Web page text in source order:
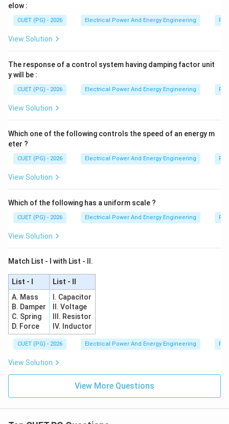
Hence the correct answer is:
elow :
CUET (PG) - 2026 Electrical Power And Energy Engineering
View Solution
The response of a control system having damping factor unit
y will be :
CUET (PG) - 2026 Electrical Power And Energy Engineering
View Solution
Which one of the following controls the speed of an energy m
eter ?
CUET (PG) - 2026 Electrical Power And Energy Engineering
View Solution
Which of the following has a uniform scale ?
CUET (PG) - 2026 Electrical Power And Energy Engineering
View Solution
Match List - I with List - II.
List - I
List - II
A. Mass
B. Damper
C. Spring
D. Force
I. Capacitor
II. Voltage
III. Resistor
IV. Inductor
CUET (PG) - 2026 Electrical Power And Energy Engineering
View Solution
View More Questions